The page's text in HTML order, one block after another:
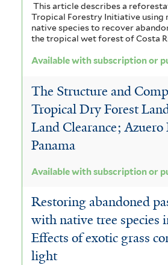
This article describes a
Tropical Forestry Initiative using
native species to recover
the tropical wet forest of Costa
Available with subscription or
The Structure and
Tropical Dry Forest
Land Clearance; Azuero
Panama
Available with subscription or
Restoring abandoned
with native tree species
Effects of exotic grass
light